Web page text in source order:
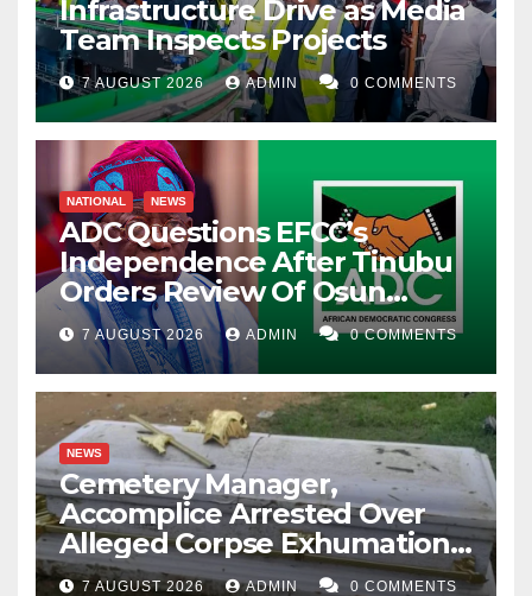
Infrastructure Drive as Media
Team Inspects Projects
7 AUGUST 2026 ADMIN 0 COMMENTS
NATIONAL NEWS
ADC Questions EFCC’s
Independence After Tinubu
Orders Review Of Osun
Account Freeze
7 AUGUST 2026 ADMIN 0 COMMENTS
NEWS
Cemetery Manager,
Accomplice Arrested Over
Alleged Corpse Exhumation,
Casket Theft
7 AUGUST 2026 ADMIN 0 COMMENTS